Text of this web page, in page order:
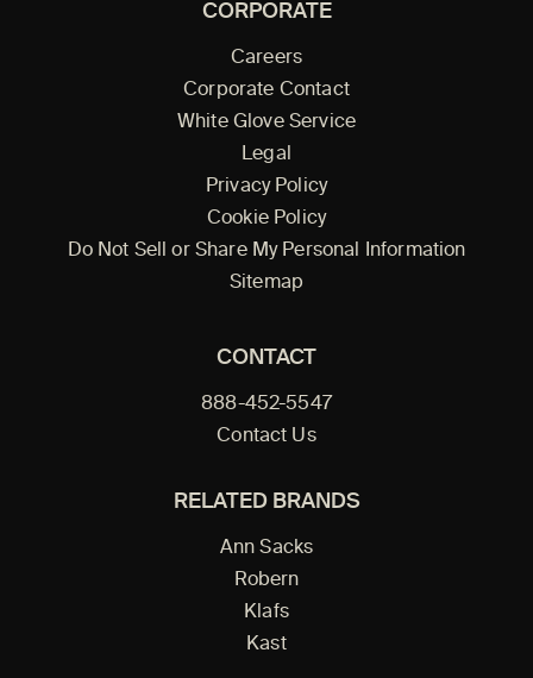
CORPORATE
Careers
Corporate Contact
White Glove Service
Legal
Privacy Policy
Cookie Policy
Do Not Sell or Share My Personal Information
Sitemap
CONTACT
888-452-5547
Contact Us
RELATED BRANDS
Ann Sacks
Robern
Klafs
Kast